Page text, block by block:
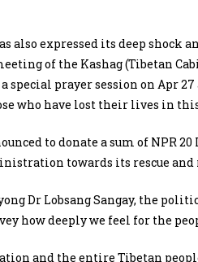
also expressed its deep shock
of the Kashag (Tibetan
special prayer session on Apr
who have lost their lives in
to donate a sum of NPR
towards its rescue
Dr Lobsang Sangay, the
how deeply we feel for the
and the entire Tibetan